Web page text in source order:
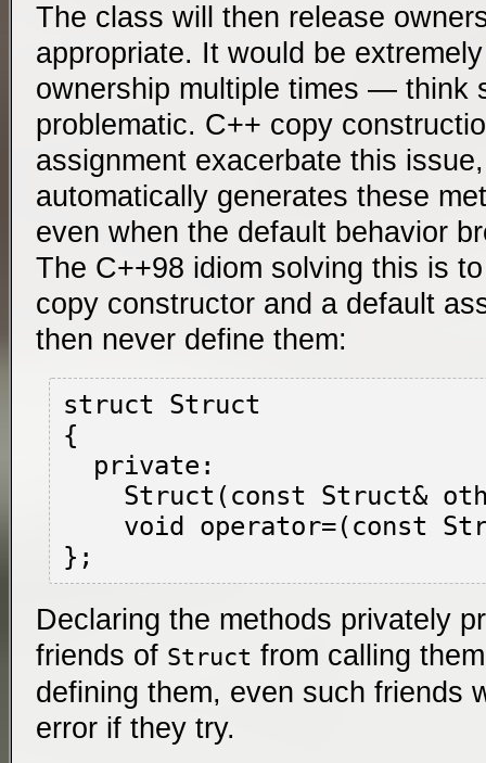
The class will then release
appropriate. It would be
ownership multiple times — think
problematic. C++ copy
assignment exacerbate this
automatically generates these
even when the default behavior
The C++98 idiom solving this is
copy constructor and a default
then never define them:
struct Struct
{
Declaring the methods privately
friends of Struct from calling
defining them, even such friends
error if they try.